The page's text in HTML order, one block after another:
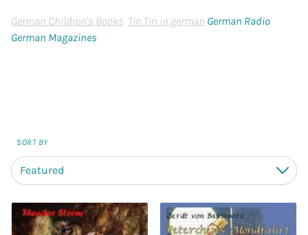
German Children's Books Tin Tin in german German Radio
German Magazines
SORT BY
Featured
Down